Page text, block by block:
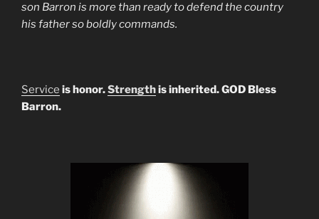
son Barron is more than ready to defend the country
his father so boldly commands.
Service is honor.Strengthis inherited. GOD Bless
Barron.